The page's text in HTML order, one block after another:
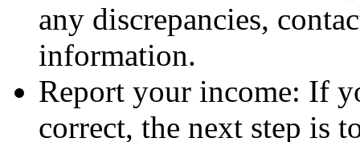
any discrepancies,
information.
Report your income: If
correct, the next step is